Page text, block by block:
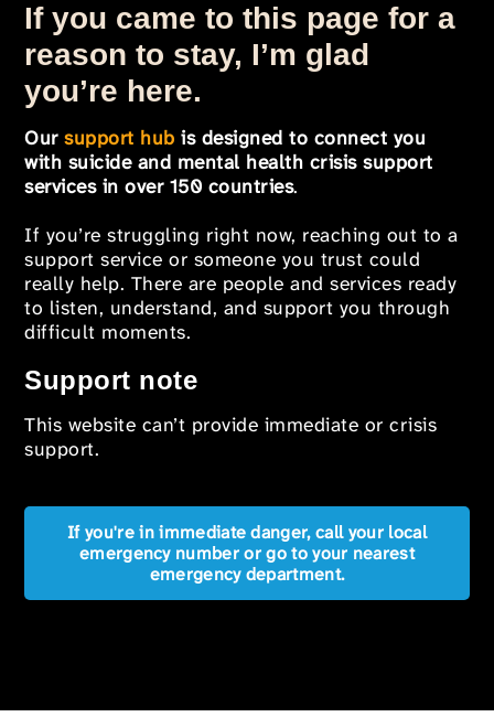
If you came to this page for a
reason to stay, I’m glad
you’re here.
Oursupport hub is designed to connect you
with suicide and mental health crisis support
services in over 150 countries.
If you’re struggling right now, reaching out to a
support service or someone you trust could
really help. There are people and services ready
to listen, understand, and support you through
difficult moments.
Support note
This website can’t provide immediate or crisis
support.
If you're in immediate danger, call your local
emergency number or go to your nearest
emergency department.